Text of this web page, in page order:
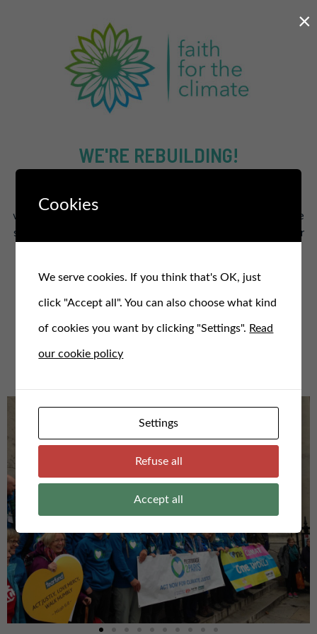
WE'RE REBUILDING!
The new and improved site will supercharge our efforts to
work for a healthier and fairer planet for all.
In the meantime
stay in the loop and sign up for our free monthly newsletter
SIGN UP TO OUR NEWSLETTER
For any questions or to speak to us, email us here at
admin@faithfortheclimate.org.uk
×
Cookies
We serve cookies. If you think that's OK, just
click "Accept all". You can also choose what kind
of cookies you want by clicking "Settings". Read
our cookie policy
Settings
Refuse all
Accept all